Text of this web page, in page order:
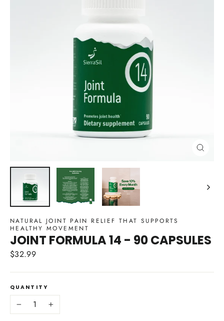
NATURAL JOINT PAIN RELIEF THAT SUPPORTS
HEALTHY MOVEMENT
JOINT FORMULA 14 - 90 CAPSULES
Regular
$32.99
QUANTITY